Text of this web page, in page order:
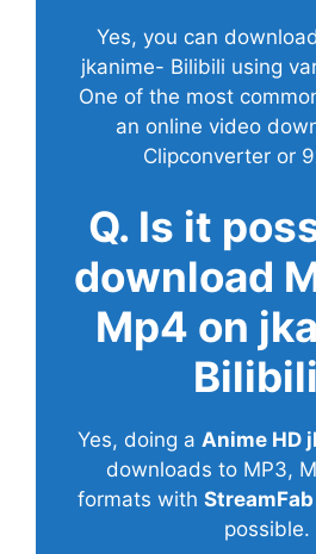
Yes, you can
jkanime- Bilibili using
One of the most
an online video
Clipconverter or
Q. Is it
download
Mp4 on
Yes, doing a Anime HD
downloads to MP3,
formats with StreamFab
possible.